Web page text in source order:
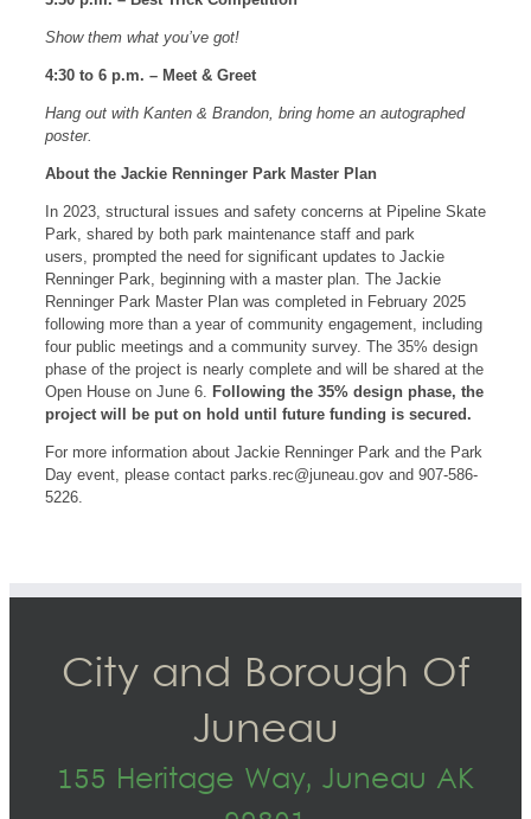
Show them what you’ve got!
4:30 to 6 p.m. – Meet & Greet
Hang out with Kanten & Brandon, bring home an autographed
poster.
About the Jackie Renninger Park Master Plan
In 2023, structural issues and safety concerns at Pipeline Skate
Park, shared by both park maintenance staff and park
users, prompted the need for significant updates to Jackie
Renninger Park, beginning with a master plan. The Jackie
Renninger Park Master Plan was completed in February 2025
following more than a year of community engagement, including
four public meetings and a community survey. The 35% design
phase of the project is nearly complete and will be shared at the
Open House on June 6. Following the 35% design phase, the
project will be put on hold until future funding is secured.
For more information about Jackie Renninger Park and the Park
Day event, please contact parks.rec@juneau.gov and 907-586-
5226.
City and Borough Of
Juneau
155 Heritage Way, Juneau AK